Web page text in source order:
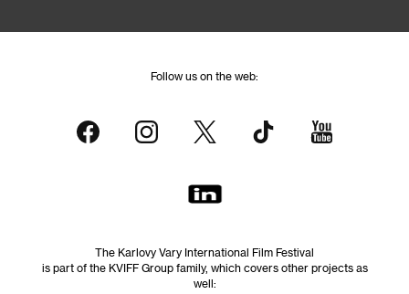
Follow us on the web:
The Karlovy Vary International Film Festival
is part of the KVIFF Group family, which covers other projects as
well: